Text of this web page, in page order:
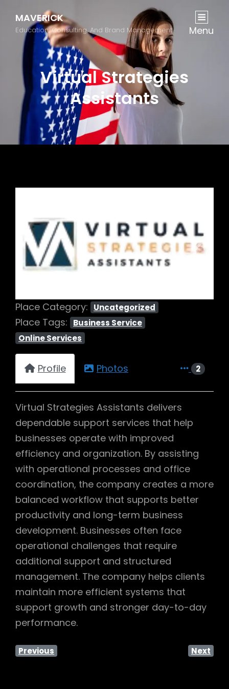
MAVERICK
Education, Consulting, And Brand Management Menu
Virtual Strategies
Assistants
Previous Next
Place Category: Uncategorized
Place Tags:
Business Service
Online Services
Profile Photos 2
Virtual Strategies Assistants delivers
dependable support services that help
businesses operate with improved
efficiency and organization. By assisting
with operational processes and office
coordination, the company creates a more
balanced workflow that supports better
productivity and long-term business
development. Businesses often face
operational challenges that require
additional support and structured
management. The company helps clients
maintain more efficient systems that
support growth and stronger day-to-day
performance.
Previous Next